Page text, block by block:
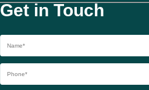
Get in Touch